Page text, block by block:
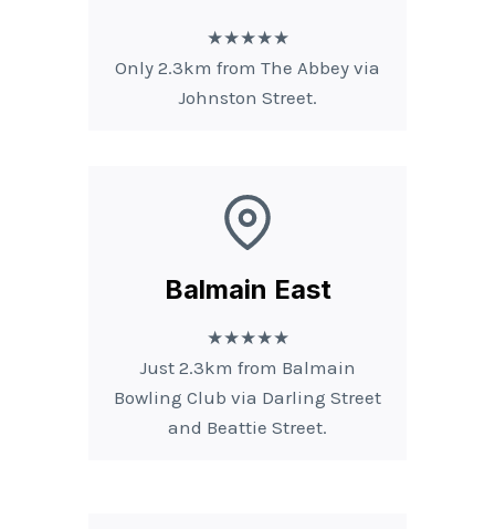
★★★★★
Only 2.3km from The Abbey via
Johnston Street.
Balmain East
★★★★★
Just 2.3km from Balmain
Bowling Club via Darling Street
and Beattie Street.